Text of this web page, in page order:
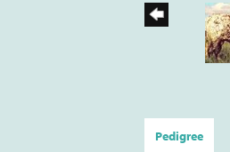
Pedigree